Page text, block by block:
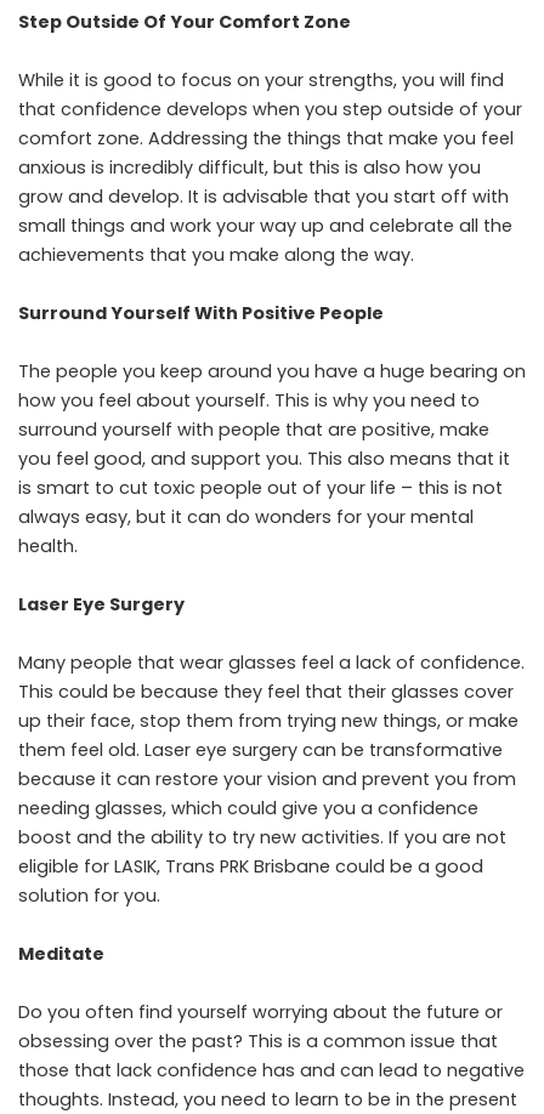
Step Outside Of Your Comfort Zone
While it is good to focus on your strengths, you will find
that confidence develops when you step outside of your
comfort zone. Addressing the things that make you feel
anxious is incredibly difficult, but this is also how you
grow and develop. It is advisable that you start off with
small things and work your way up and celebrate all the
achievements that you make along the way.
Surround Yourself With Positive People
The people you keep around you have a huge bearing on
how you feel about yourself. This is why you need to
surround yourself with people that are positive, make
you feel good, and support you. This also means that it
is smart to cut toxic people out of your life – this is not
always easy, but it can do wonders for your mental
health.
Laser Eye Surgery
Many people that wear glasses feel a lack of confidence.
This could be because they feel that their glasses cover
up their face, stop them from trying new things, or make
them feel old. Laser eye surgery can be transformative
because it can restore your vision and prevent you from
needing glasses, which could give you a confidence
boost and the ability to try new activities. If you are not
eligible for LASIK, Trans PRK Brisbane could be a good
solution for you.
Meditate
Do you often find yourself worrying about the future or
obsessing over the past? This is a common issue that
those that lack confidence has and can lead to negative
thoughts. Instead, you need to learn to be in the present